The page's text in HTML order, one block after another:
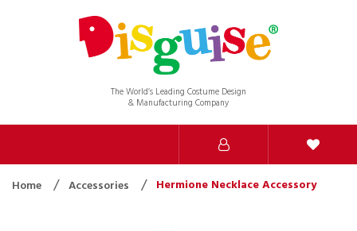
The World’s Leading Costume Design
& Manufacturing Company
Home Accessories Hermione Necklace Accessory